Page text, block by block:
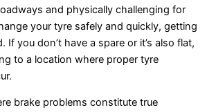
and physically challenging for
your tyre safely and quickly, getting
If you don’t have a spare or it’s also flat,
to a location where proper tyre
brake problems constitute true